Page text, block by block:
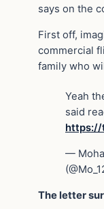
says on the
First off,
commercial
family who
Yeah
said
https://
—
The letter